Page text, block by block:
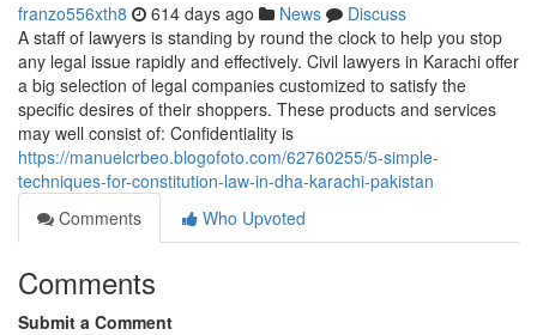
franzo556xth8 614 days ago News
Discuss
A staff of lawyers is standing by round the clock to help you stop
any legal issue rapidly and effectively. Civil lawyers in Karachi offer
a big selection of legal companies customized to satisfy the
specific desires of their shoppers. These products and services
may well consist of: Confidentiality is
https://manuelcrbeo.blogofoto.com/62760255/5-simple-
techniques-for-constitution-law-in-dha-karachi-pakistan
Comments
Who Upvoted
Comments
Submit a Comment